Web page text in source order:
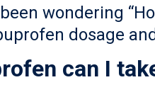
been wondering
dosage
can I